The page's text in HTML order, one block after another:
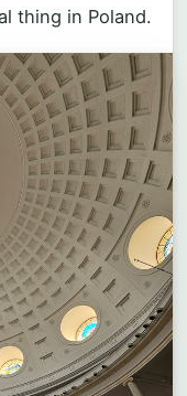
thing in Poland.